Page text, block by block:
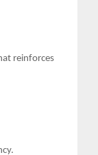
reinforces